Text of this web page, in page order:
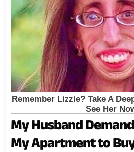
My Husband
My Apartment to